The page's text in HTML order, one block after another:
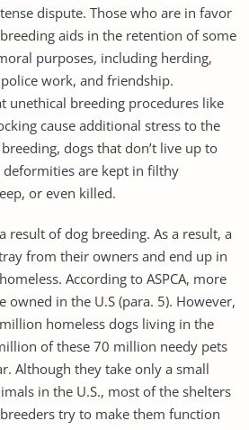
dispute. Those who are in favor
aids in the retention of some
purposes, including herding,
work, and friendship.
unethical breeding procedures like
cause additional stress to the
dogs that don’t live up to
are kept in filthy
or even killed.
result of dog breeding. As a result, a
from their owners and end up in
According to ASPCA, more
in the U.S (para. 5). However,
homeless dogs living in the
of these 70 million needy pets
Although they take only a small
in the U.S., most of the shelters
try to make them function